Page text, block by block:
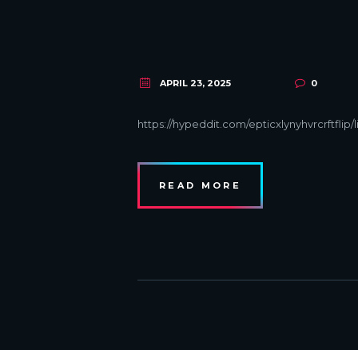
APRIL 23, 2025 0
https://hypeddit.com/epticxlynyhvrcrftflip/
READ MORE